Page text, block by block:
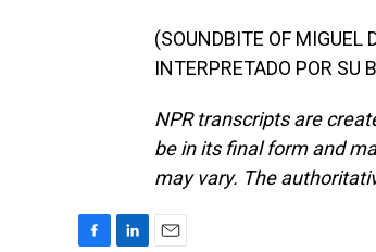
(SOUNDBITE OF MIGUEL
INTERPRETADO POR
NPR transcripts are
be in its final form and
may vary. The